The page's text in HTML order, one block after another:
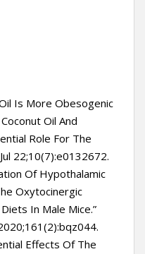
Is More Obesogenic
Oil And
Role For The
22;10(7):e0132672.
Of Hypothalamic
Oxytocinergic
In Male Mice.”
Effects Of The